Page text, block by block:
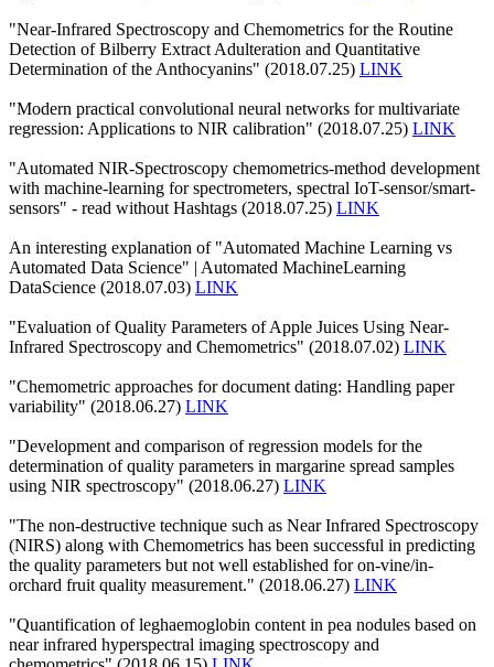
"Near-Infrared Spectroscopy and Chemometrics for the Routine
Detection of Bilberry Extract Adulteration and Quantitative
Determination of the Anthocyanins" (2018.07.25) LINK
"Modern practical convolutional neural networks for multivariate
regression: Applications to NIR calibration" (2018.07.25) LINK
"Automated NIR-Spectroscopy chemometrics-method development
with machine-learning for spectrometers, spectral IoT-sensor/smart-
sensors" - read without Hashtags (2018.07.25) LINK
An interesting explanation of "Automated Machine Learning vs
Automated Data Science" | Automated MachineLearning
DataScience (2018.07.03) LINK
"Evaluation of Quality Parameters of Apple Juices Using Near-
Infrared Spectroscopy and Chemometrics" (2018.07.02) LINK
"Chemometric approaches for document dating: Handling paper
variability" (2018.06.27) LINK
"Development and comparison of regression models for the
determination of quality parameters in margarine spread samples
using NIR spectroscopy" (2018.06.27) LINK
"The non-destructive technique such as Near Infrared Spectroscopy
(NIRS) along with Chemometrics has been successful in predicting
the quality parameters but not well established for on-vine/in-
orchard fruit quality measurement." (2018.06.27) LINK
"Quantification of leghaemoglobin content in pea nodules based on
near infrared hyperspectral imaging spectroscopy and